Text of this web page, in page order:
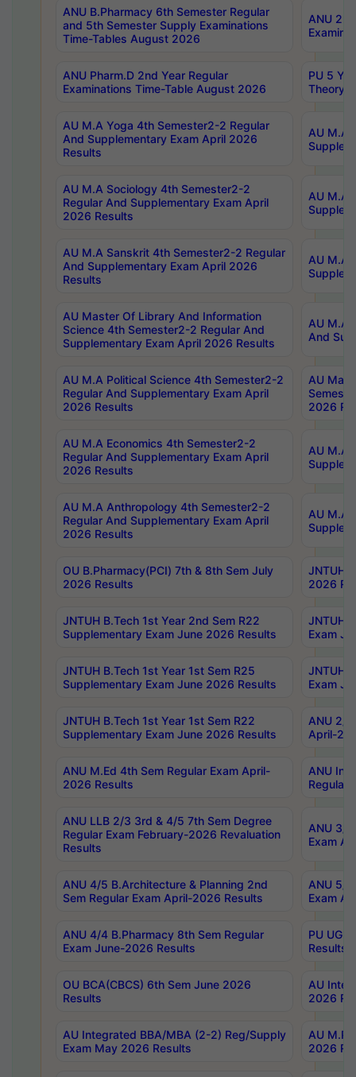
ANU B.Pharmacy 6th Semester Regular
and 5th Semester Supply Examinations
Time-Tables August 2026
ANU
ANU Pharm.D 2nd Year Regular
Examinations Time-Table August 2026
PU 5
Theory
AU M.A Yoga 4th Semester2-2 Regular
And Supplementary Exam April 2026
Results
AU M.A
AU M.A Sociology 4th Semester2-2
Regular And Supplementary Exam April
2026 Results
AU M.A
AU M.A Sanskrit 4th Semester2-2 Regular
And Supplementary Exam April 2026
Results
AU M.A
AU Master Of Library And Information
Science 4th Semester2-2 Regular And
Supplementary Exam April 2026 Results
AU M.A
And
AU M.A Political Science 4th Semester2-2
Regular And Supplementary Exam April
2026 Results
AU
2026
AU M.A Economics 4th Semester2-2
Regular And Supplementary Exam April
2026 Results
AU M.A
AU M.A Anthropology 4th Semester2-2
Regular And Supplementary Exam April
2026 Results
AU M.A
OU B.Pharmacy(PCI) 7th & 8th Sem July
2026 Results
JNTUH
2026
JNTUH B.Tech 1st Year 2nd Sem R22
Supplementary Exam June 2026 Results
JNTUH
Exam
JNTUH B.Tech 1st Year 1st Sem R25
Supplementary Exam June 2026 Results
JNTUH
Exam
JNTUH B.Tech 1st Year 1st Sem R22
Supplementary Exam June 2026 Results
ANU 2/
April-
ANU M.Ed 4th Sem Regular Exam April-
2026 Results
ANU
Regular
ANU LLB 2/3 3rd & 4/5 7th Sem Degree
Regular Exam February-2026 Revaluation
Results
ANU 3/
Exam
ANU 4/5 B.Architecture & Planning 2nd
Sem Regular Exam April-2026 Results
ANU 5/
Exam
ANU 4/4 B.Pharmacy 8th Sem Regular
Exam June-2026 Results
PU UG
Results
OU BCA(CBCS) 6th Sem June 2026
Results
AU
2026
AU Integrated BBA/MBA (2-2) Reg/Supply
Exam May 2026 Results
AU
2026